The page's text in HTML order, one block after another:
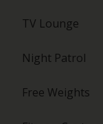
TV Lounge
Night Patrol
Free Weights